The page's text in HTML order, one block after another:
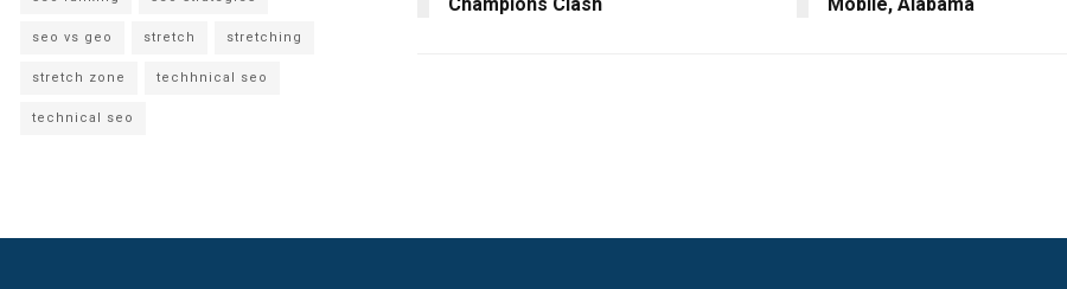
Champions Clash
Mobile, Alabama
seo vs geo stretch stretching
stretch zone techhnical seo
technical seo